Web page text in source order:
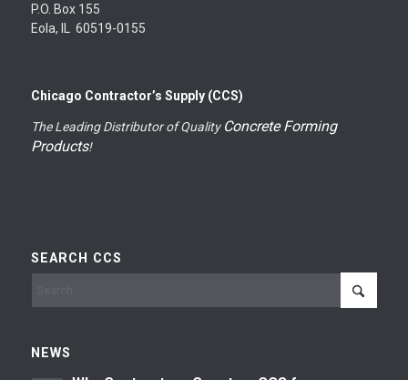
P.O. Box 155
Eola, IL 60519-0155
Chicago Contractor’s Supply (CCS)
The Leading Distributor of Quality Concrete Forming
Products!
SEARCH CCS
NEWS